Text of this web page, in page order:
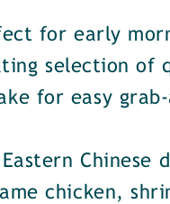
for early
selection of
for easy
Chinese
chicken,